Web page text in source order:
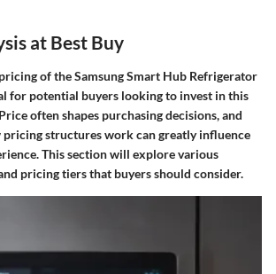
at Best Buy
of the Samsung Smart Hub Refrigerator
for potential buyers looking to invest in this
often shapes purchasing decisions, and
pricing structures work can greatly influence
This section will explore various
pricing tiers that buyers should consider.